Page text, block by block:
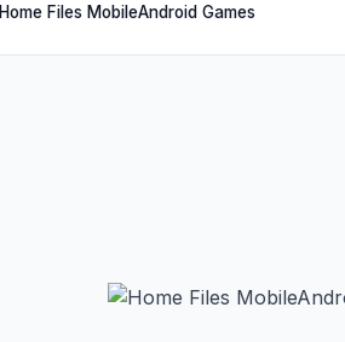
Home Files MobileAndroid Games